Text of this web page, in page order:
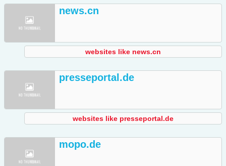
news.cn
websites like news.cn
presseportal.de
websites like presseportal.de
mopo.de